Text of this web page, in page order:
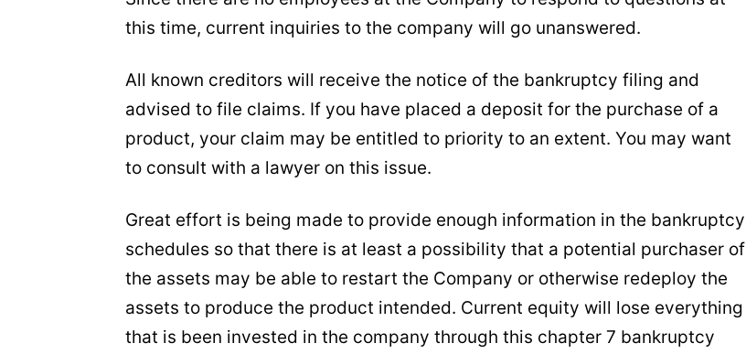
this time, current inquiries to the company will go unanswered.
All known creditors will receive the notice of the bankruptcy filing and
advised to file claims. If you have placed a deposit for the purchase of a
product, your claim may be entitled to priority to an extent. You may want
to consult with a lawyer on this issue.
Great effort is being made to provide enough information in the bankruptcy
schedules so that there is at least a possibility that a potential purchaser of
the assets may be able to restart the Company or otherwise redeploy the
assets to produce the product intended. Current equity will lose everything
that is been invested in the company through this chapter 7 bankruptcy